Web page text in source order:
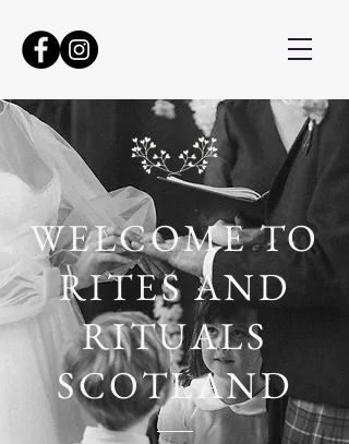
WELCOME TO
RITES AND
RITUALS
SCOTLAND